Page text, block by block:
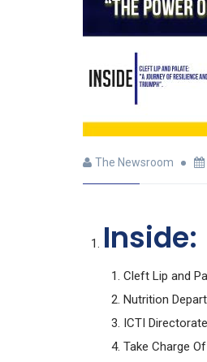
The Newsroom
Inside:
Cleft Lip and
Nutrition
ICTI
Take Charge